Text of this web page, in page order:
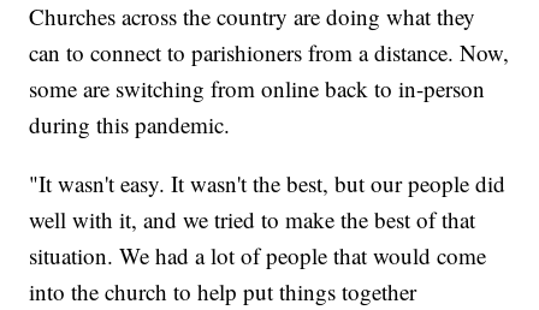
Churches across the country are doing what they
can to connect to parishioners from a distance. Now,
some are switching from online back to in-person
during this pandemic.
"It wasn't easy. It wasn't the best, but our people did
well with it, and we tried to make the best of that
situation. We had a lot of people that would come
into the church to help put things together